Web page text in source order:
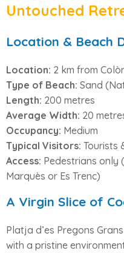
Untouched
Location & Beach
Location: 2 km from
Type of Beach: Sand
Length: 200 metres
Average Width: 20
Occupancy: Medium
Typical Visitors: Tourists
Access: Pedestrians only
Marquès or Es Trenc)
A Virgin Slice of
Platja d’es Pregons
with a pristine